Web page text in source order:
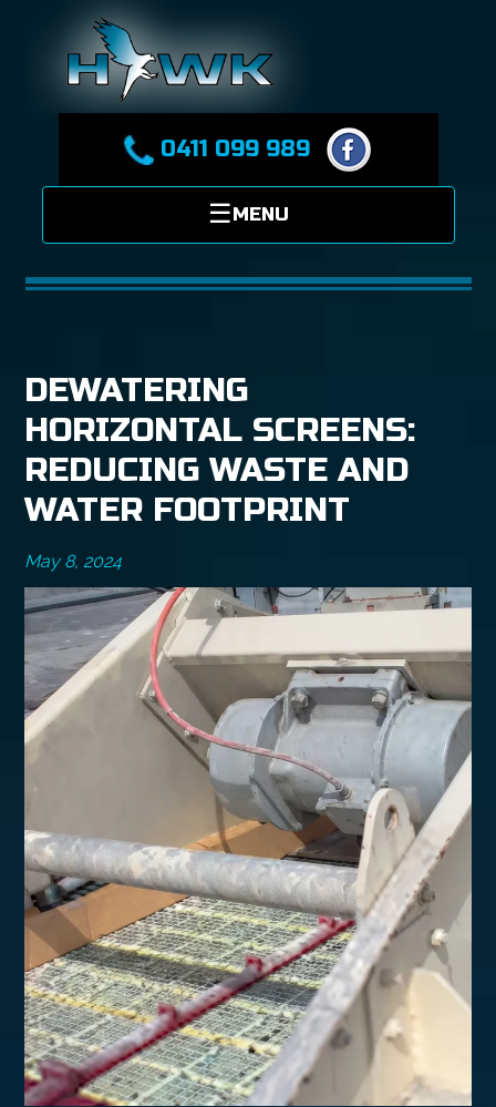
0411 099 989
DEWATERING
HORIZONTAL SCREENS:
REDUCING WASTE AND
WATER FOOTPRINT
May 8, 2024